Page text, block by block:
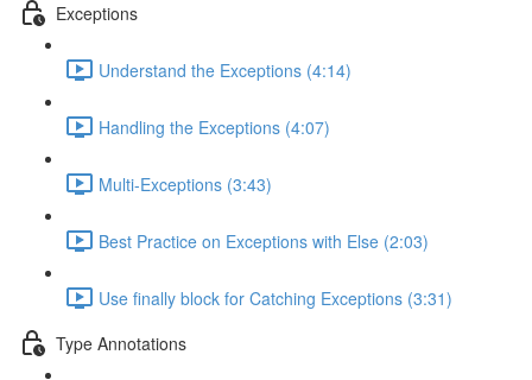
Exceptions
Understand the Exceptions (4:14)
Handling the Exceptions (4:07)
Multi-Exceptions (3:43)
Best Practice on Exceptions with Else (2:03)
Use finally block for Catching Exceptions (3:31)
Type Annotations